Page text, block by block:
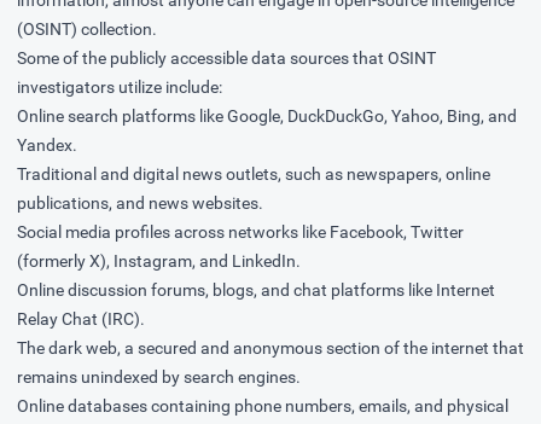
(OSINT) collection.
Some of the publicly accessible data sources that OSINT
investigators utilize include:
Online search platforms like Google, DuckDuckGo, Yahoo, Bing, and
Yandex.
Traditional and digital news outlets, such as newspapers, online
publications, and news websites.
Social media profiles across networks like Facebook, Twitter
(formerly X), Instagram, and LinkedIn.
Online discussion forums, blogs, and chat platforms like Internet
Relay Chat (IRC).
The dark web, a secured and anonymous section of the internet that
remains unindexed by search engines.
Online databases containing phone numbers, emails, and physical